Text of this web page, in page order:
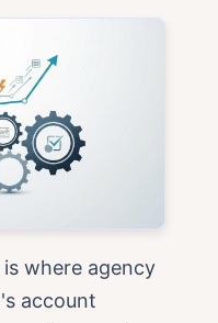
where agency
account